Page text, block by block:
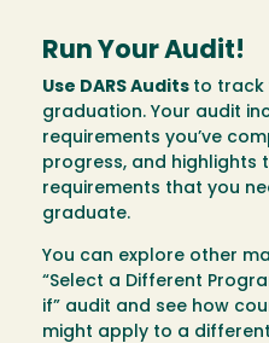
Run Your Audit!
Use DARS Audits to track
graduation. Your audit
requirements you’ve
progress, and highlights
requirements that you
graduate.
You can explore other
“Select a Different
if” audit and see how
might apply to a